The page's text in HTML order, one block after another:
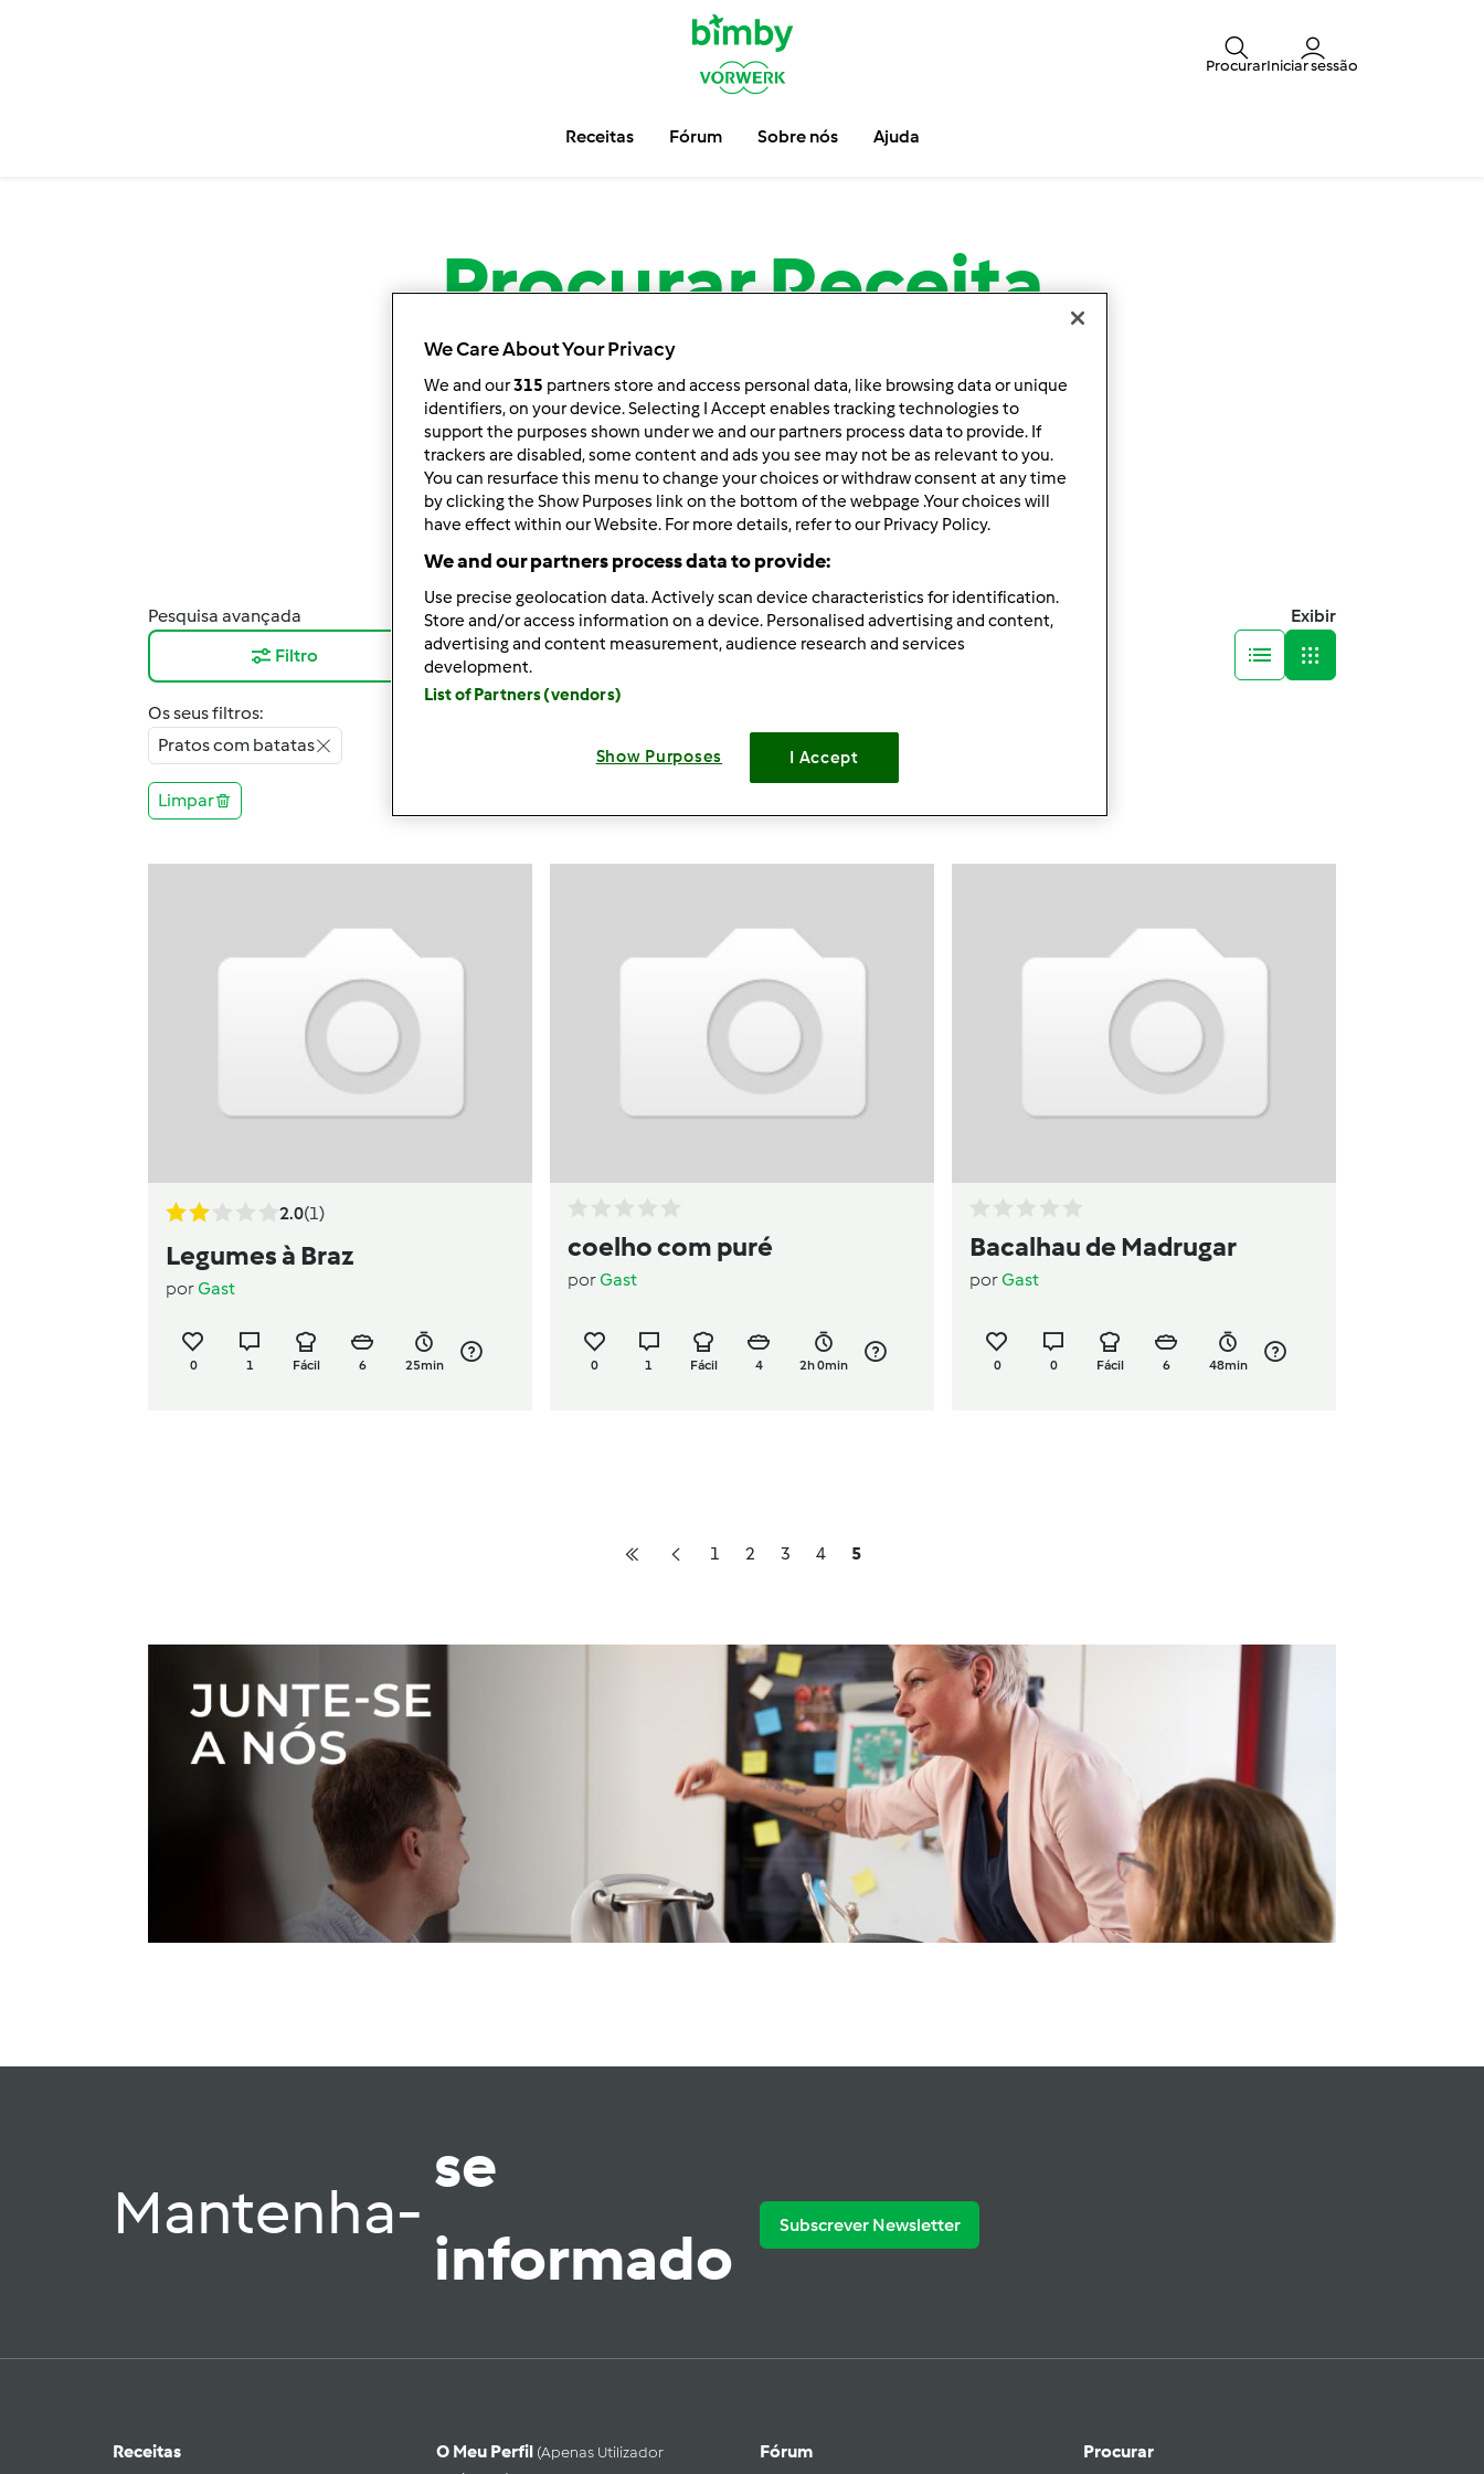
ProcurarIniciar sessão
Receitas Fórum Sobre nós Ajuda
ProcurarReceita
Encontre mais de
51 Resultados
Pesquisa avançada
Filtro
Resultados por página:
12
Ordenar por:
Predefinido
Exibir
Os seus filtros:
Pratos com batatas
Limpar
2.0(1)
Legumes à Braz
porGast
0 1 Fácil 6 25min
coelho com puré
porGast
0 1 Fácil 4 2h 0min
Bacalhau de Madrugar
porGast
0 0 Fácil 6 48min
1 2 3 4 5
Mantenha-
se
informado
Subscrever Newsletter
Receitas O Meu Perfil (apenas Utilizador
Fórum Procurar
We Care About Your Privacy
We and our315 partners store and access personal data, like browsing data or unique
identifiers, on your device. Selecting I Accept enables tracking technologies to
support the purposes shown under we and our partners process data to provide. If
trackers are disabled, some content and ads you see may not be as relevant to you.
You can resurface this menu to change your choices or withdraw consent at any time
by clicking the Show Purposes link on the bottom of the webpage .Your choices will
have effect within our Website. For more details, refer to our Privacy Policy.
We and our partners process data to provide:
Use precise geolocation data. Actively scan device characteristics for identification.
Store and/or access information on a device. Personalised advertising and content,
advertising and content measurement, audience research and services
development.
List of Partners (vendors)
Show Purposes I Accept